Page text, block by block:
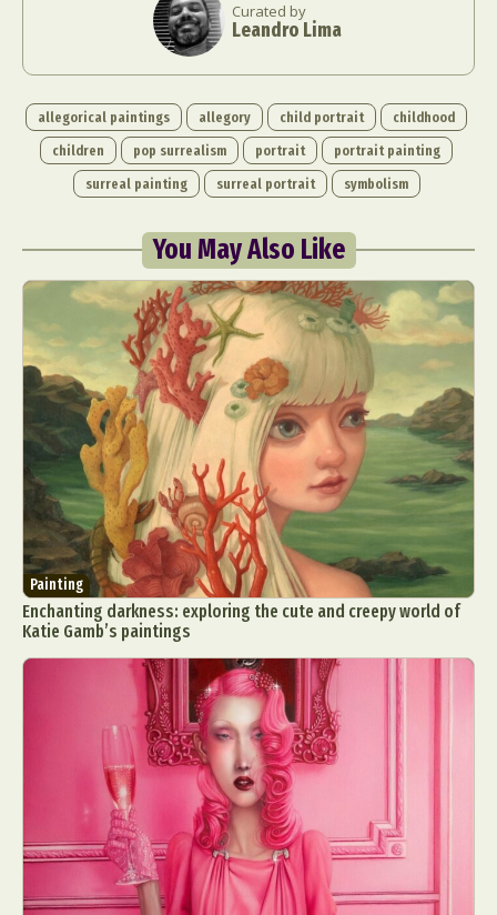
Curated by
Leandro Lima
allegorical paintings allegory child portrait
childhood
children
pop surrealism portrait
portrait painting
surreal painting
surreal portrait symbolism
You May Also Like
Painting
Enchanting darkness: exploring the cute and creepy world of
Katie Gamb’s paintings